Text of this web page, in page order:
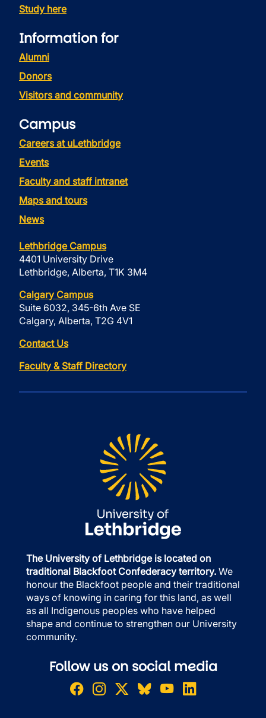
Study here
Information for
Alumni
Donors
Visitors and community
Campus
Careers at uLethbridge
Events
Faculty and staff intranet
Maps and tours
News
Lethbridge Campus
4401 University Drive
Lethbridge, Alberta, T1K 3M4
Calgary Campus
Suite 6032, 345-6th Ave SE
Calgary, Alberta, T2G 4V1
Contact Us
Faculty & Staff Directory
The University of Lethbridge is located on
traditional Blackfoot Confederacy territory. We
honour the Blackfoot people and their traditional
ways of knowing in caring for this land, as well
as all Indigenous peoples who have helped
shape and continue to strengthen our University
community.
Follow us on social media